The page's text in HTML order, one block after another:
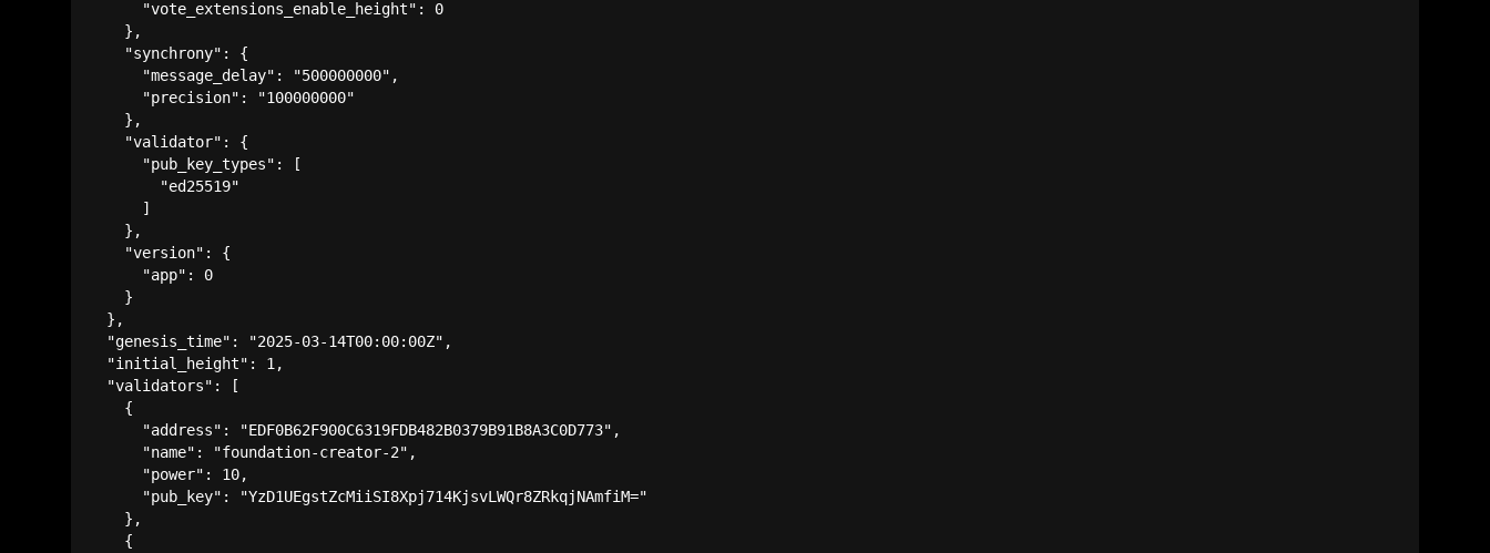
      "vote_extensions_enable_height": 0
    },
    "synchrony": {
      "message_delay": "500000000",
      "precision": "100000000"
    },
    "validator": {
      "pub_key_types": [
        "ed25519"
      ]
    },
    "version": {
      "app": 0
    }
  },
  "genesis_time": "2025-03-14T00:00:00Z",
  "initial_height": 1,
  "validators": [
    {
      "address": "EDF0B62F900C6319FDB482B0379B91B8A3C0D773",
      "name": "foundation-creator-2",
      "power": 10,
      "pub_key": "YzD1UEgstZcMiiSI8Xpj714KjsvLWQr8ZRkqjNAmfiM="
    },
    {